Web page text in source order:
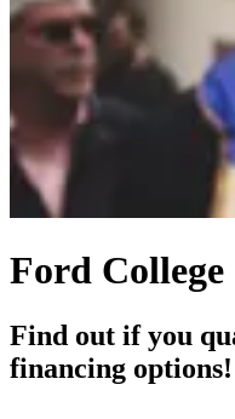
Ford
Find out if you
financing options!